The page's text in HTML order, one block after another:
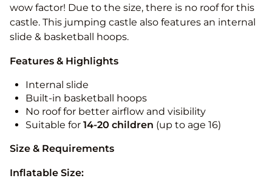
wow factor! Due to the size, there is no roof for this
castle. This jumping castle also features an internal
slide & basketball hoops.
Features & Highlights
Internal slide
Built-in basketball hoops
No roof for better airflow and visibility
Suitable for 14-20 children (up to age 16)
Size & Requirements
Inflatable Size: